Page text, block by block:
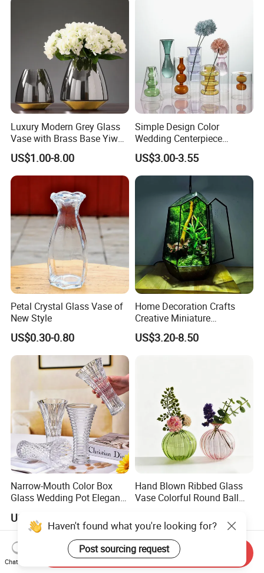
Luxury Modern Grey Glass
Vase with Brass Base Yiwu
Market Hotsale Glassware
US$1.00-8.00
Simple Design Color
Wedding Centerpiece
Cylindrical Glass Vase
Nordic Glass Decorative
Vase Candle Holder for
Hydroponics
US$3.00-3.55
Petal Crystal Glass Vase of
New Style
US$0.30-0.80
Home Decoration Crafts
Creative Miniature
Landscape Container
Garden Decor Simple Living
US$3.20-8.50
Narrow-Mouth Color Box
Glass Wedding Pot Elegant
US$0.99-2.49
Hand Blown Ribbed Glass
Vase Colorful Round Ball
Haven't found what you're looking for?
Post sourcing request
Chat Now
Send Inquiry